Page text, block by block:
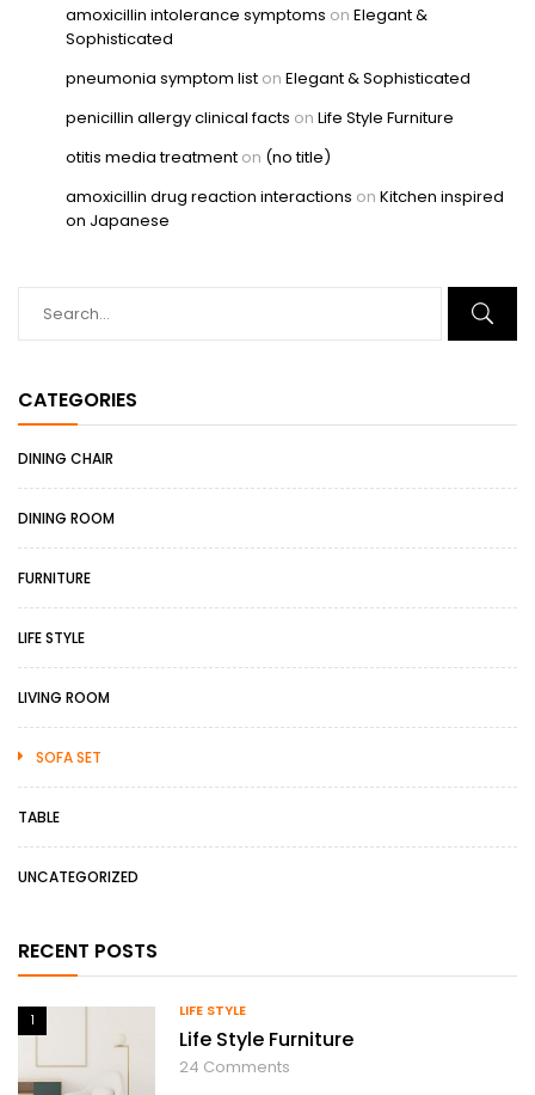
amoxicillin intolerance symptoms on Elegant &
Sophisticated
pneumonia symptom list on Elegant & Sophisticated
penicillin allergy clinical facts on Life Style Furniture
otitis media treatment on (no title)
amoxicillin drug reaction interactions on Kitchen inspired
on Japanese
CATEGORIES
DINING CHAIR
DINING ROOM
FURNITURE
LIFE STYLE
LIVING ROOM
SOFA SET
TABLE
UNCATEGORIZED
RECENT POSTS
1
LIFE STYLE
Life Style Furniture
24 Comments